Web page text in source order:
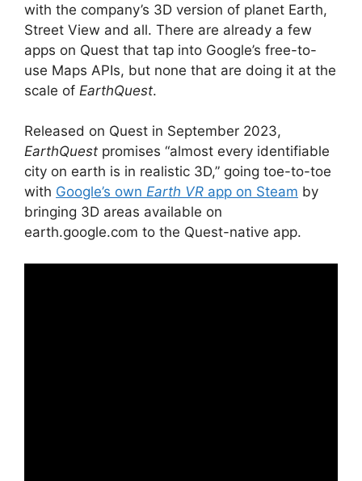
with the company’s 3D version of planet Earth,
Street View and all. There are already a few
apps on Quest that tap into Google’s free-to-
use Maps APIs, but none that are doing it at the
scale of EarthQuest.
Released on Quest in September 2023,
EarthQuest promises “almost every identifiable
city on earth is in realistic 3D,” going toe-to-toe
with Google’s own Earth VR app on Steam by
bringing 3D areas available on
earth.google.com to the Quest-native app.